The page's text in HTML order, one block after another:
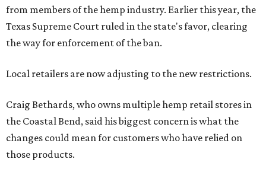
from members of the hemp industry. Earlier this year, the
Texas Supreme Court ruled in the state's favor, clearing
the way for enforcement of the ban.
Local retailers are now adjusting to the new restrictions.
Craig Bethards, who owns multiple hemp retail stores in
the Coastal Bend, said his biggest concern is what the
changes could mean for customers who have relied on
those products.